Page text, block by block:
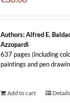
Authors: Alfred E.
Azzopardi
637 pages (including
paintings and pen
Add to cart Details